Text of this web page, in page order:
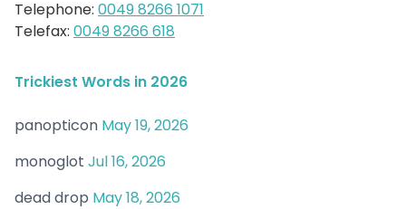
Telephone: 0049 8266 1071
Telefax: 0049 8266 618
Trickiest Words in 2026
panopticon May 19, 2026
monoglot Jul 16, 2026
dead drop May 18, 2026